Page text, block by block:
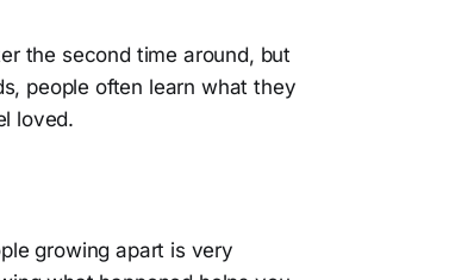
the second time around, but
people often learn what they
loved.
growing apart is very